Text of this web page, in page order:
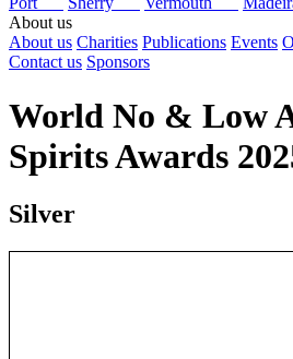
About us
About us Charities Publications Events
Contact us Sponsors
World No & Low
Spirits Awards
Silver